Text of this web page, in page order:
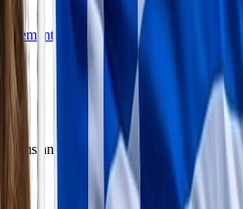
and immersive learning paths.